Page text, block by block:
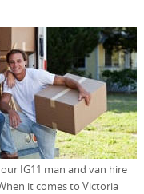
IG11 man and van hire
it comes to Victoria